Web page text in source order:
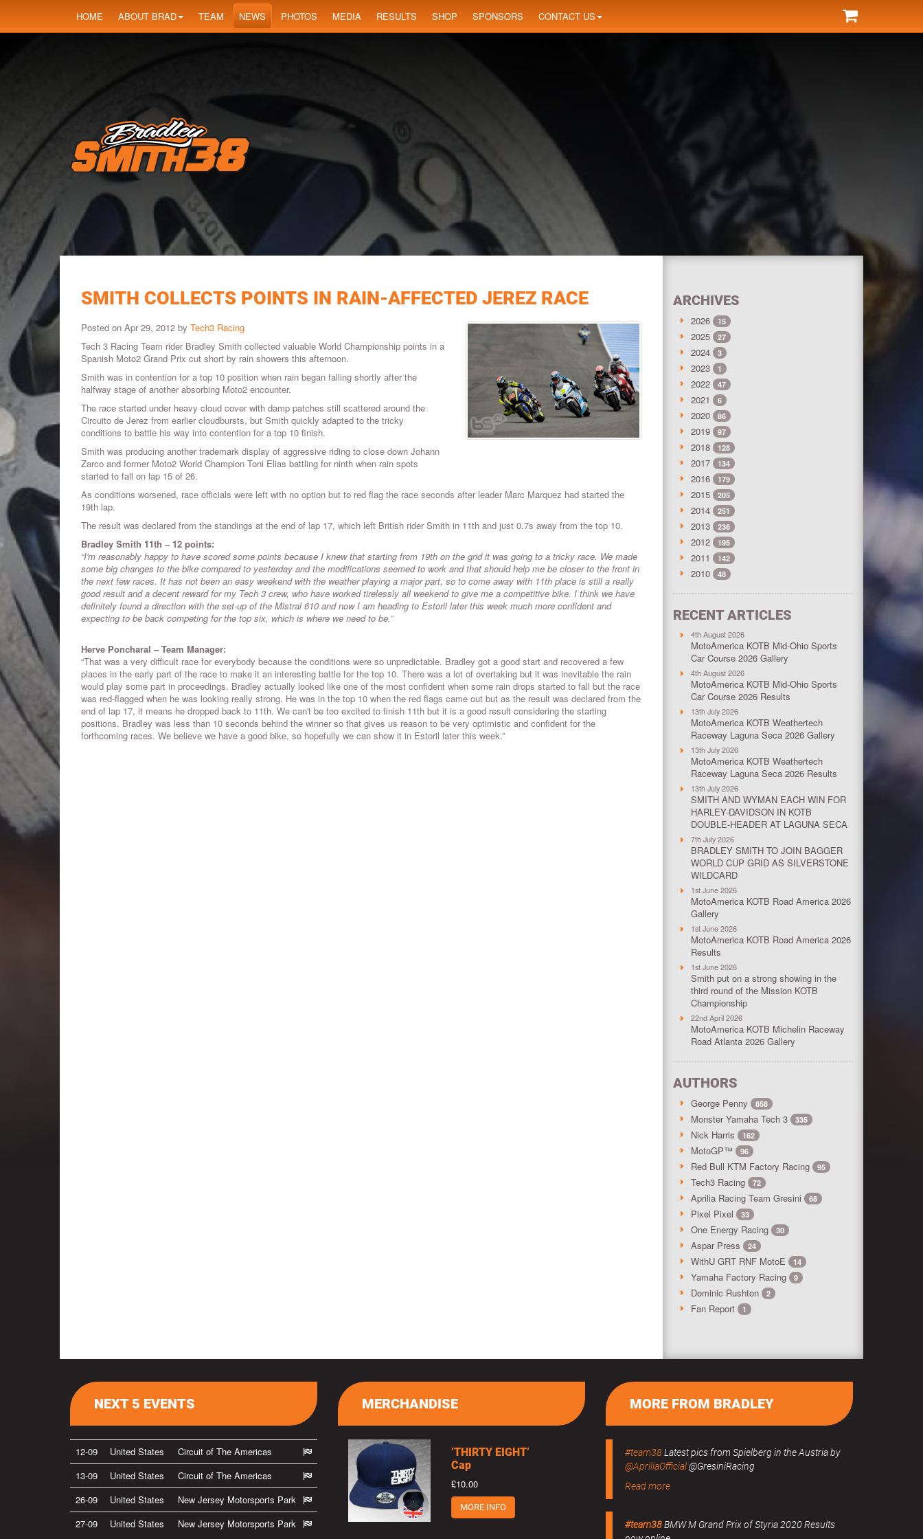
HOME ABOUT BRAD TEAM NEWS PHOTOS MEDIA RESULTS SHOP SPONSORS CONTACT US
SMITH COLLECTS POINTS IN RAIN-AFFECTED JEREZ RACE
Posted on Apr 29, 2012 by Tech3 Racing
Tech 3 Racing Team rider Bradley Smith collected valuable World Championship points in a
Spanish Moto2 Grand Prix cut short by rain showers this afternoon.
Smith was in contention for a top 10 position when rain began falling shortly after the
halfway stage of another absorbing Moto2 encounter.
The race started under heavy cloud cover with damp patches still scattered around the
Circuito de Jerez from earlier cloudbursts, but Smith quickly adapted to the tricky
conditions to battle his way into contention for a top 10 finish.
Smith was producing another trademark display of aggressive riding to close down Johann
Zarco and former Moto2 World Champion Toni Elias battling for ninth when rain spots
started to fall on lap 15 of 26.
As conditions worsened, race officials were left with no option but to red flag the race seconds after leader Marc Marquez had started the
19th lap.
The result was declared from the standings at the end of lap 17, which left British rider Smith in 11th and just 0.7s away from the top 10.
Bradley Smith 11th – 12 points:
“I'm reasonably happy to have scored some points because I knew that starting from 19th on the grid it was going to a tricky race. We made
some big changes to the bike compared to yesterday and the modifications seemed to work and that should help me be closer to the front in
the next few races. It has not been an easy weekend with the weather playing a major part, so to come away with 11th place is still a really
good result and a decent reward for my Tech 3 crew, who have worked tirelessly all weekend to give me a competitive bike. I think we have
definitely found a direction with the set-up of the Mistral 610 and now I am heading to Estoril later this week much more confident and
expecting to be back competing for the top six, which is where we need to be.”
Herve Poncharal – Team Manager:
“That was a very difficult race for everybody because the conditions were so unpredictable. Bradley got a good start and recovered a few
places in the early part of the race to make it an interesting battle for the top 10. There was a lot of overtaking but it was inevitable the rain
would play some part in proceedings. Bradley actually looked like one of the most confident when some rain drops started to fall but the race
was red-flagged when he was looking really strong. He was in the top 10 when the red flags came out but as the result was declared from the
end of lap 17, it means he dropped back to 11th. We can't be too excited to finish 11th but it is a good result considering the starting
positions. Bradley was less than 10 seconds behind the winner so that gives us reason to be very optimistic and confident for the
forthcoming races. We believe we have a good bike, so hopefully we can show it in Estoril later this week.”
ARCHIVES
2026 15
2025 27
2024 3
2023 1
2022 47
2021 6
2020 86
2019 97
2018 128
2017 134
2016 179
2015 205
2014 251
2013 236
2012 195
2011 142
2010 48
RECENT ARTICLES
4th August 2026
MotoAmerica KOTB Mid-Ohio Sports
Car Course 2026 Gallery
4th August 2026
MotoAmerica KOTB Mid-Ohio Sports
Car Course 2026 Results
13th July 2026
MotoAmerica KOTB Weathertech
Raceway Laguna Seca 2026 Gallery
13th July 2026
MotoAmerica KOTB Weathertech
Raceway Laguna Seca 2026 Results
13th July 2026
SMITH AND WYMAN EACH WIN FOR
HARLEY-DAVIDSON IN KOTB
DOUBLE-HEADER AT LAGUNA SECA
7th July 2026
BRADLEY SMITH TO JOIN BAGGER
WORLD CUP GRID AS SILVERSTONE
WILDCARD
1st June 2026
MotoAmerica KOTB Road America 2026
Gallery
1st June 2026
MotoAmerica KOTB Road America 2026
Results
1st June 2026
Smith put on a strong showing in the
third round of the Mission KOTB
Championship
22nd April 2026
MotoAmerica KOTB Michelin Raceway
Road Atlanta 2026 Gallery
AUTHORS
George Penny 858
Monster Yamaha Tech 3 335
Nick Harris 162
MotoGP™ 96
Red Bull KTM Factory Racing 95
Tech3 Racing 72
Aprilia Racing Team Gresini 68
Pixel Pixel 33
One Energy Racing 30
Aspar Press 24
WithU GRT RNF MotoE 14
Yamaha Factory Racing 9
Dominic Rushton 2
Fan Report 1
NEXT 5 EVENTS
12-09 United States
Circuit of The Americas
13-09
United States
Circuit of The Americas
26-09
United States
New Jersey Motorsports Park
27-09
United States New Jersey Motorsports Park
MORE FROM BRADLEY
#team38Latest pics from Spielberg in the Austria by
@ApriliaOfficial@GresiniRacing
Read more
#team38BMW M Grand Prix of Styria 2020 Results
MERCHANDISE
’THIRTY EIGHT’
Cap
£10.00
MORE INFO